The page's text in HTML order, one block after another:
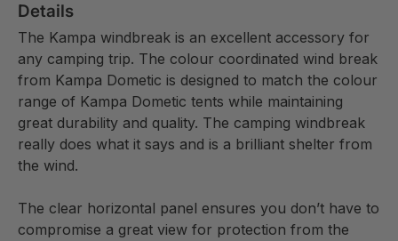
Details
The Kampa windbreak is an excellent accessory for
any camping trip. The colour coordinated wind break
from Kampa Dometic is designed to match the colour
range of Kampa Dometic tents while maintaining
great durability and quality. The camping windbreak
really does what it says and is a brilliant shelter from
the wind.
The clear horizontal panel ensures you don’t have to
compromise a great view for protection from the